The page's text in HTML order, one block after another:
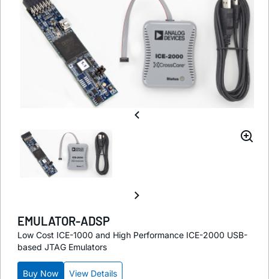
EMULATOR-ADSP
Low Cost ICE-1000 and High Performance ICE-2000 USB-
based JTAG Emulators
Buy Now View Details